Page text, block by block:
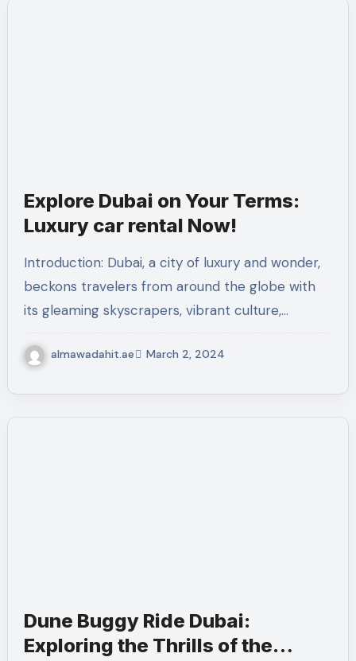
Explore Dubai on Your Terms:
Luxury car rental Now!
Introduction: Dubai, a city of luxury and wonder,
beckons travelers from around the globe with
its gleaming skyscrapers, vibrant culture,…
almawadahit.ae March 2, 2024
Dune Buggy Ride Dubai:
Exploring the Thrills of the